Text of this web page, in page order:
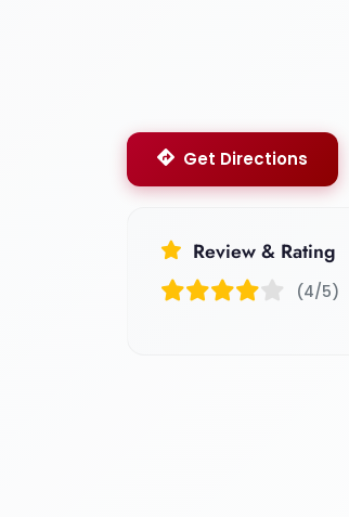
Get Directions
Review & Rating
(4/5)